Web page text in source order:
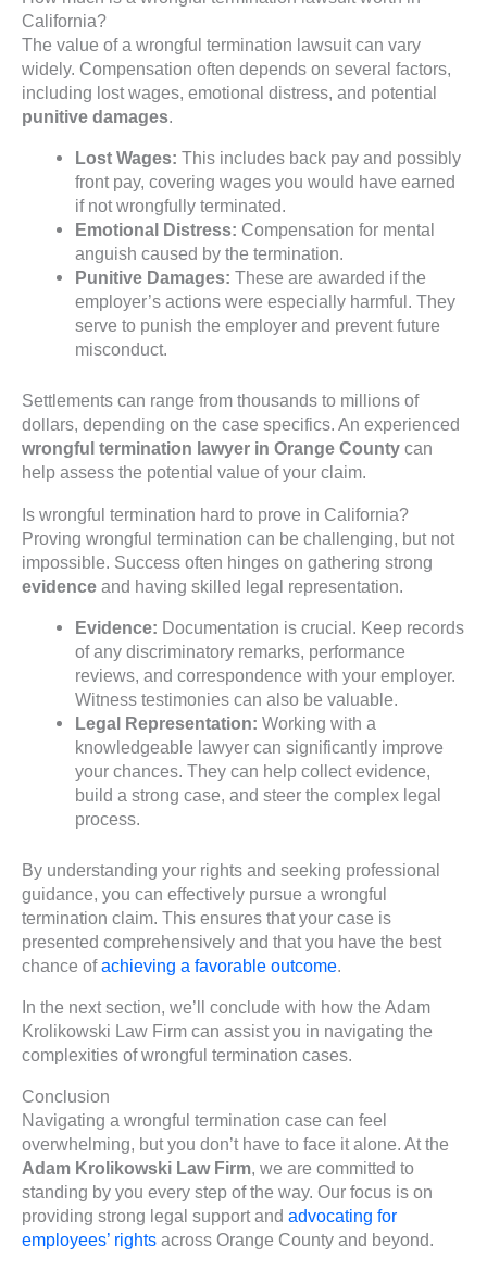
California?
The value of a wrongful termination lawsuit can vary
widely. Compensation often depends on several factors,
including lost wages, emotional distress, and potential
punitive damages.
Lost Wages: This includes back pay and possibly
front pay, covering wages you would have earned
if not wrongfully terminated.
Emotional Distress: Compensation for mental
anguish caused by the termination.
Punitive Damages: These are awarded if the
employer’s actions were especially harmful. They
serve to punish the employer and prevent future
misconduct.
Settlements can range from thousands to millions of
dollars, depending on the case specifics. An experienced
wrongful termination lawyer in Orange County can
help assess the potential value of your claim.
Is wrongful termination hard to prove in California?
Proving wrongful termination can be challenging, but not
impossible. Success often hinges on gathering strong
evidence and having skilled legal representation.
Evidence: Documentation is crucial. Keep records
of any discriminatory remarks, performance
reviews, and correspondence with your employer.
Witness testimonies can also be valuable.
Legal Representation: Working with a
knowledgeable lawyer can significantly improve
your chances. They can help collect evidence,
build a strong case, and steer the complex legal
process.
By understanding your rights and seeking professional
guidance, you can effectively pursue a wrongful
termination claim. This ensures that your case is
presented comprehensively and that you have the best
chance ofachieving a favorable outcome
In the next section, we’ll conclude with how the Adam
Krolikowski Law Firm can assist you in navigating the
complexities of wrongful termination cases.
Conclusion
Navigating a wrongful termination case can feel
overwhelming, but you don’t have to face it alone. At the
Adam Krolikowski Law Firm, we are committed to
standing by you every step of the way. Our focus is on
providing strong legal support and advocating for
employees’ rights across Orange County and beyond.